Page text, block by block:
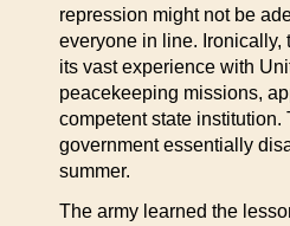
repression might not be
everyone in line. Ironically,
its vast experience with
peacekeeping missions,
competent state institution.
government essentially
summer.
The army learned the